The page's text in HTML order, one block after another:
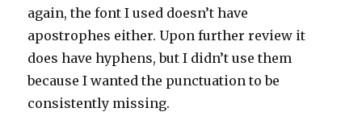
again, the font I used doesn’t have
apostrophes either. Upon further review it
does have hyphens, but I didn’t use them
because I wanted the punctuation to be
consistently missing.